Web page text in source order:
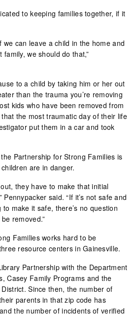
to keeping families together, if it
we can leave a child in the home and
we should do that,”
to a child by taking him or her out
than the trauma you’re removing
kids who have been removed from
the most traumatic day of their life
put them in a car and took
Partnership for Strong Families is
are in danger.
they have to make that initial
Pennypacker said. “If it’s not safe and
to make it safe, there’s no question
removed.”
Families works hard to be
resource centers in Gainesville.
Partnership with the Department
Casey Family Programs and the
Since then, the number of
parents in that zip code has
the number of incidents of verified